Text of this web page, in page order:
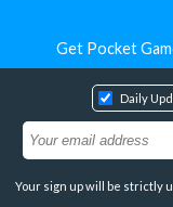
Get Pocket
Daily
Your sign up will be strictly